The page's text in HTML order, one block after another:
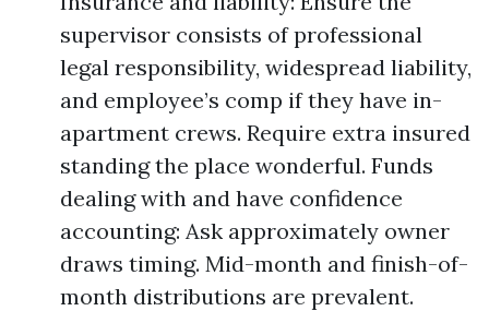
supervisor consists of professional
legal responsibility, widespread liability,
and employee’s comp if they have in-
apartment crews. Require extra insured
standing the place wonderful. Funds
dealing with and have confidence
accounting: Ask approximately owner
draws timing. Mid-month and finish-of-
month distributions are prevalent.